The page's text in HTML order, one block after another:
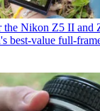
the Nikon Z5 II and
best-value full-